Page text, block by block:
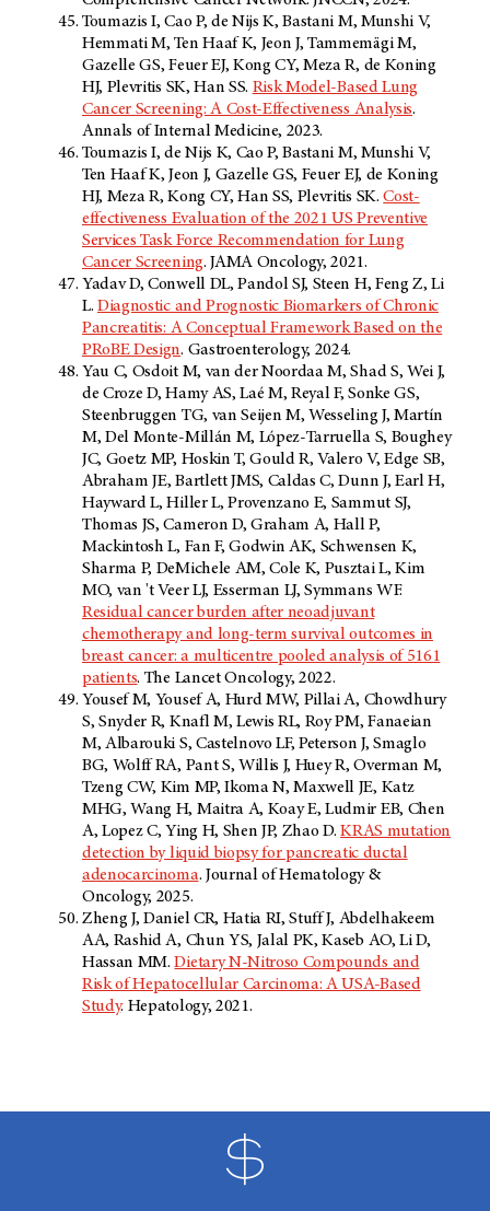
Toumazis I, Cao P, de Nijs K, Bastani M, Munshi V,
Hemmati M, Ten Haaf K, Jeon J, Tammemägi M,
Gazelle GS, Feuer EJ, Kong CY, Meza R, de Koning
HJ, Plevritis SK, Han SS. Risk Model-Based Lung
Cancer Screening: A Cost-Effectiveness Analysis.
Annals of Internal Medicine, 2023.
Toumazis I, de Nijs K, Cao P, Bastani M, Munshi V,
Ten Haaf K, Jeon J, Gazelle GS, Feuer EJ, de Koning
HJ, Meza R, Kong CY, Han SS, Plevritis SK.Cost-
effectiveness Evaluation of the 2021 US Preventive
Services Task Force Recommendation for Lung
Cancer Screening. JAMA Oncology, 2021.
Yadav D, Conwell DL, Pandol SJ, Steen H, Feng Z, Li
L.Diagnostic and Prognostic Biomarkers of Chronic
Pancreatitis: A Conceptual Framework Based on the
PRoBE Design. Gastroenterology, 2024.
Yau C, Osdoit M, van der Noordaa M, Shad S, Wei J,
de Croze D, Hamy AS, Laé M, Reyal F, Sonke GS,
Steenbruggen TG, van Seijen M, Wesseling J, Martín
M, Del Monte-Millán M, López-Tarruella S, Boughey
JC, Goetz MP, Hoskin T, Gould R, Valero V, Edge SB,
Abraham JE, Bartlett JMS, Caldas C, Dunn J, Earl H,
Hayward L, Hiller L, Provenzano E, Sammut SJ,
Thomas JS, Cameron D, Graham A, Hall P,
Mackintosh L, Fan F, Godwin AK, Schwensen K,
Sharma P, DeMichele AM, Cole K, Pusztai L, Kim
MO, van 't Veer LJ, Esserman LJ, Symmans WF.
Residual cancer burden after neoadjuvant
chemotherapy and long-term survival outcomes in
breast cancer: a multicentre pooled analysis of 5161
patients. The Lancet Oncology, 2022.
Yousef M, Yousef A, Hurd MW, Pillai A, Chowdhury
S, Snyder R, Knafl M, Lewis RL, Roy PM, Fanaeian
M, Albarouki S, Castelnovo LF, Peterson J, Smaglo
BG, Wolff RA, Pant S, Willis J, Huey R, Overman M,
Tzeng CW, Kim MP, Ikoma N, Maxwell JE, Katz
MHG, Wang H, Maitra A, Koay E, Ludmir EB, Chen
A, Lopez C, Ying H, Shen JP, Zhao D.KRAS mutation
detection by liquid biopsy for pancreatic ductal
adenocarcinoma. Journal of Hematology &
Oncology, 2025.
Zheng J, Daniel CR, Hatia RI, Stuff J, Abdelhakeem
AA, Rashid A, Chun YS, Jalal PK, Kaseb AO, Li D,
Hassan MM.Dietary N-Nitroso Compounds and
Risk of Hepatocellular Carcinoma: A USA-Based
Study. Hepatology, 2021.